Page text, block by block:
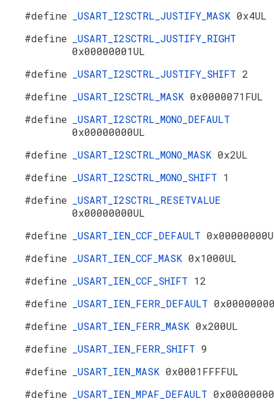
#define
_USART_I2SCTRL_JUSTIFY_MASK 0x4UL
#define
_USART_I2SCTRL_JUSTIFY_RIGHT
0x00000001UL
#define
_USART_I2SCTRL_JUSTIFY_SHIFT 2
#define
_USART_I2SCTRL_MASK 0x0000071FUL
#define
_USART_I2SCTRL_MONO_DEFAULT
0x00000000UL
#define
_USART_I2SCTRL_MONO_MASK 0x2UL
#define
_USART_I2SCTRL_MONO_SHIFT 1
#define
_USART_I2SCTRL_RESETVALUE
0x00000000UL
#define
_USART_IEN_CCF_DEFAULT
#define
_USART_IEN_CCF_MASK 0x1000UL
#define
_USART_IEN_CCF_SHIFT 12
#define
_USART_IEN_FERR_DEFAULT
#define
_USART_IEN_FERR_MASK 0x200UL
#define
_USART_IEN_FERR_SHIFT 9
#define
_USART_IEN_MASK 0x0001FFFFUL
#define
_USART_IEN_MPAF_DEFAULT